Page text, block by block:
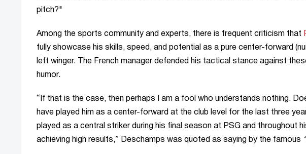
pitch?"
Among the sports community and experts, there is frequent criticism that
fully showcase his skills, speed, and potential as a pure center-forward
left winger. The French manager defended his tactical stance against
humor.
“If that is the case, then perhaps I am a fool who understands nothing.
have played him as a center-forward at the club level for the last three
played as a central striker during his final season at PSG and throughout
achieving high results,” Deschamps was quoted as saying by the famous